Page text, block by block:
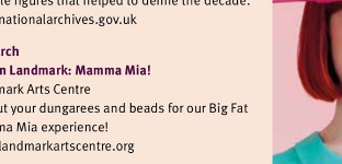
Visit
http://www.nationalarchives.gov.uk
Visit